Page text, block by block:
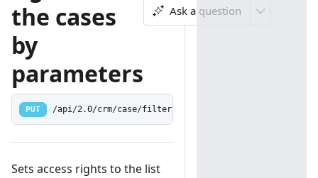
the cases
by
parameters
Ask a question
PUT /api/2.0/crm/case/filter/access
Sets access rights to the list